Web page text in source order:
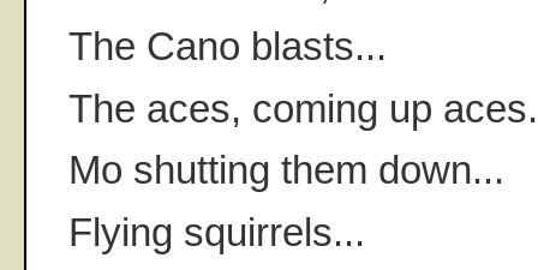
The Cano blasts...
The aces, coming up
Mo shutting them down...
Flying squirrels...